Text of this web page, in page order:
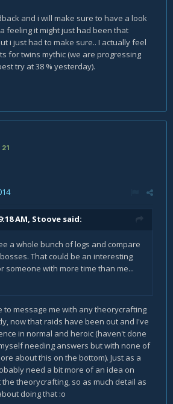
and i will make sure to have a look
feeling it might just had been that
i just had to make sure.. I actually feel
for twins mythic (we are progressing
try at 38 % yesterday).
21
AM, Stoove said:
a whole bunch of logs and compare
That could be an interesting
someone with more time than me...
to message me with any theorycrafting
now that raids have been out and I've
in normal and heroic (haven't done
needing answers but with none of
about this on the bottom). Just as a
need a bit more of an idea on
theorycrafting, so as much detail as
doing that :o